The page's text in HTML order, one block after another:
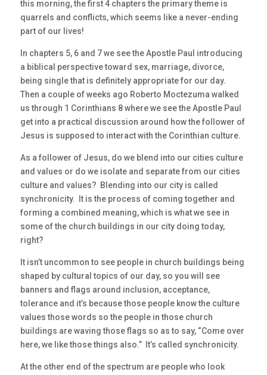
this morning, the first 4 chapters the primary theme is
quarrels and conflicts, which seems like a never-ending
part of our lives!
In chapters 5, 6 and 7 we see the Apostle Paul introducing
a biblical perspective toward sex, marriage, divorce,
being single that is definitely appropriate for our day.
Then a couple of weeks ago Roberto Moctezuma walked
us through 1 Corinthians 8 where we see the Apostle Paul
get into a practical discussion around how the follower of
Jesus is supposed to interact with the Corinthian culture.
As a follower of Jesus, do we blend into our cities culture
and values or do we isolate and separate from our cities
culture and values? Blending into our city is called
synchronicity. It is the process of coming together and
forming a combined meaning, which is what we see in
some of the church buildings in our city doing today,
right?
It isn’t uncommon to see people in church buildings being
shaped by cultural topics of our day, so you will see
banners and flags around inclusion, acceptance,
tolerance and it’s because those people know the culture
values those words so the people in those church
buildings are waving those flags so as to say, “Come over
here, we like those things also.” It’s called synchronicity.
At the other end of the spectrum are people who look